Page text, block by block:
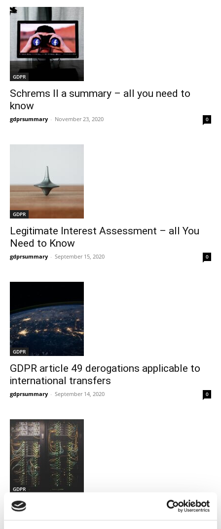
GDPR
Schrems II a summary – all you need to
know
gdprsummary - November 23, 2020 0
GDPR
Legitimate Interest Assessment – all You
Need to Know
gdprsummary - September 15, 2020 0
GDPR
GDPR article 49 derogations applicable to
international transfers
gdprsummary - September 14, 2020 0
GDPR
Supplemental protection to Standard
Contracting clauses